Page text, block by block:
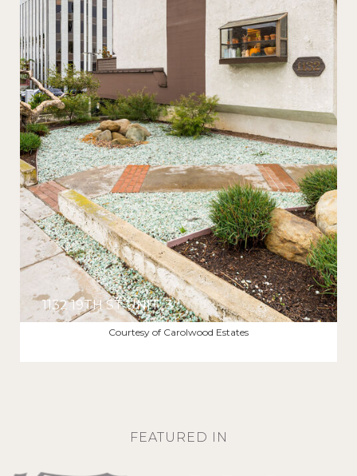
1132 19TH ST UNIT: 3
$4,995/MOCourtesy of Carolwood Estates
FEATURED IN